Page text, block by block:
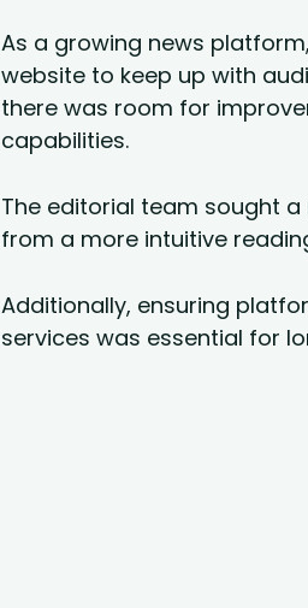
As a growing news
website to keep up with
there was room for
capabilities.
The editorial team sought
from a more intuitive
Additionally, ensuring
services was essential for